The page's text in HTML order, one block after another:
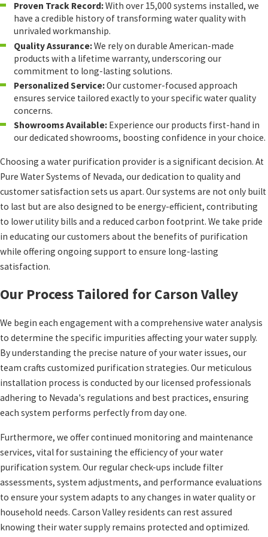
Proven Track Record:With over 15,000 systems installed, we
have a credible history of transforming water quality with
unrivaled workmanship.
Quality Assurance:We rely on durable American-made
products with a lifetime warranty, underscoring our
commitment to long-lasting solutions.
Personalized Service:Our customer-focused approach
ensures service tailored exactly to your specific water quality
concerns.
Showrooms Available: Experience our products first-hand in
our dedicated showrooms, boosting confidence in your choice.
Choosing a water purification provider is a significant decision. At
Pure Water Systems of Nevada, our dedication to quality and
customer satisfaction sets us apart. Our systems are not only built
to last but are also designed to be energy-efficient, contributing
to lower utility bills and a reduced carbon footprint. We take pride
in educating our customers about the benefits of purification
while offering ongoing support to ensure long-lasting
satisfaction.
Our Process Tailored for Carson Valley
We begin each engagement with a comprehensive water analysis
to determine the specific impurities affecting your water supply.
By understanding the precise nature of your water issues, our
team crafts customized purification strategies. Our meticulous
installation process is conducted by our licensed professionals
adhering to Nevada's regulations and best practices, ensuring
each system performs perfectly from day one.
Furthermore, we offer continued monitoring and maintenance
services, vital for sustaining the efficiency of your water
purification system. Our regular check-ups include filter
assessments, system adjustments, and performance evaluations
to ensure your system adapts to any changes in water quality or
household needs. Carson Valley residents can rest assured
knowing their water supply remains protected and optimized.